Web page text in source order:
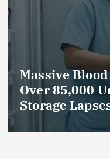
Massive
Over 85,000
Storage